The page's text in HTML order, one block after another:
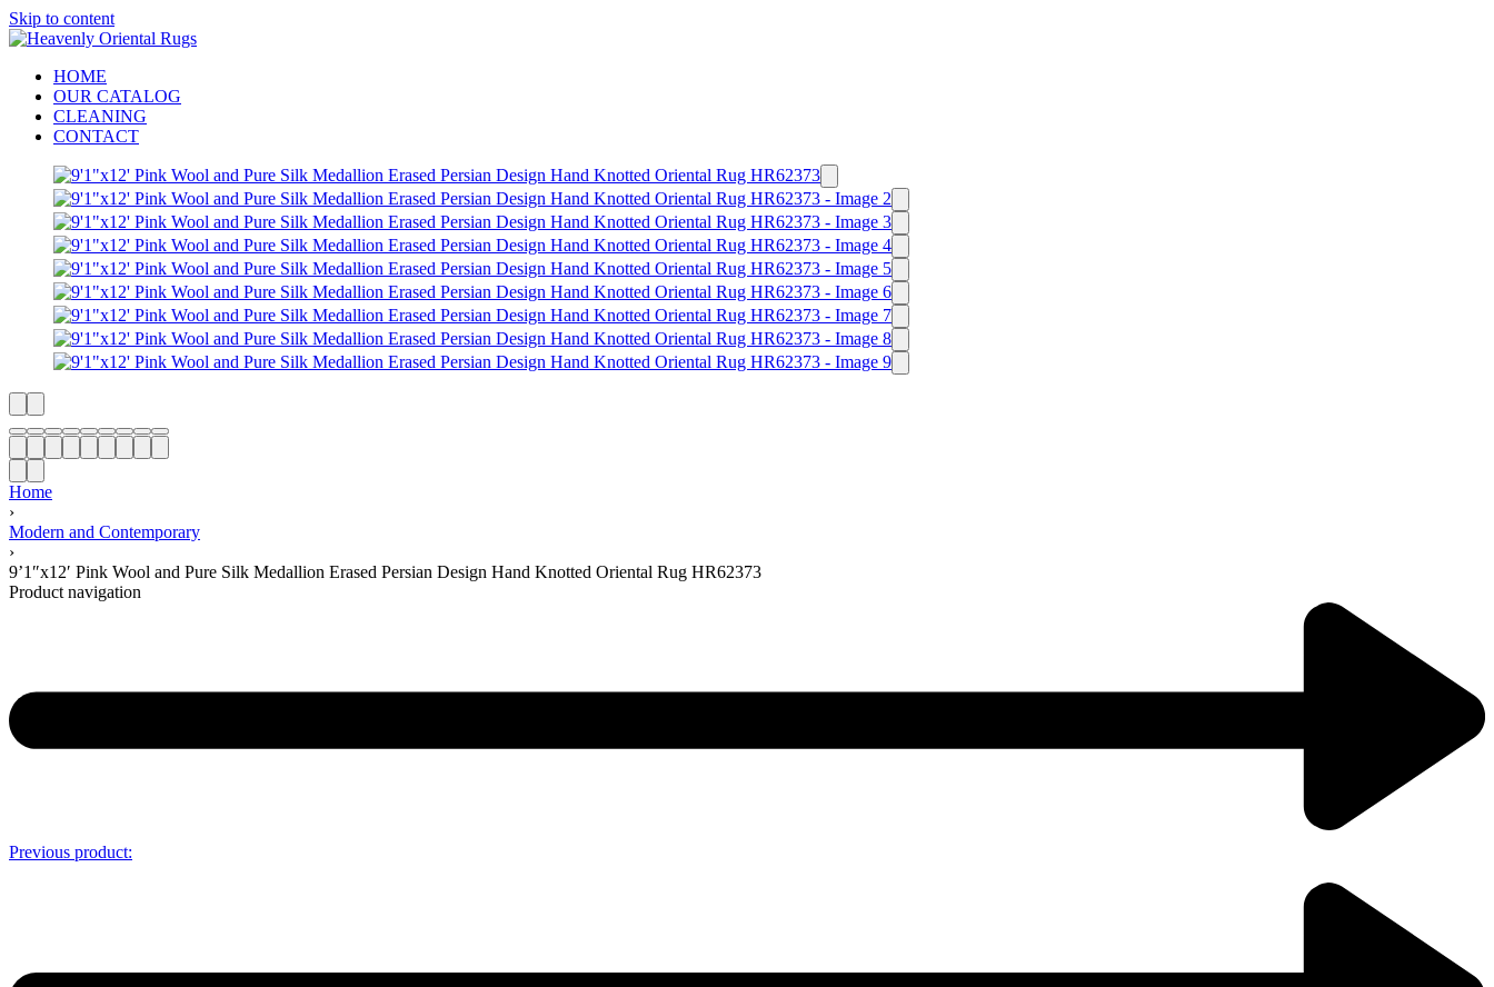
Skip to content
HOME
OUR CATALOG
CLEANING
CONTACT
Home
›
Modern and Contemporary
›
9’1″x12′ Pink Wool and Pure Silk Medallion Erased Persian Design Hand Knotted Oriental Rug HR62373
Product navigation
Previous product: